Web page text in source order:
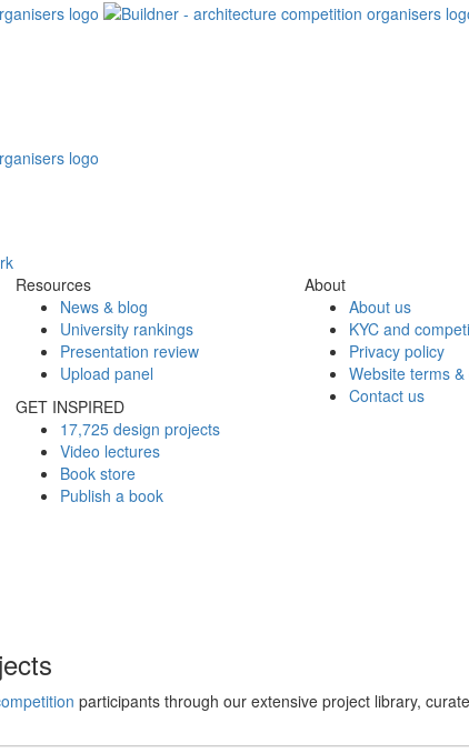
Resources
News & blog
University rankings
Presentation review
Upload panel
GET INSPIRED
17,725 design projects
Video lectures
Book store
Publish a book
About
About us
KYC and
Privacy policy
Website terms
Contact us
participants through our extensive project library,